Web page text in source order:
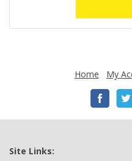
Home My
Site Links: